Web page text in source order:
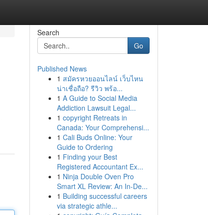
Search
Go
Published News
1 สมัครหวยออนไลน์ เว็บไหน
น่าเชื่อถือ? รีวิว พร้อ...
1 A Guide to Social Media
Addiction Lawsuit Legal...
1 copyright Retreats in
Canada: Your Comprehensi...
1 Cali Buds Online: Your
Guide to Ordering
1 Finding your Best
Registered Accountant Ex...
1 Ninja Double Oven Pro
Smart XL Review: An In-De...
1 Building successful careers
via strategic athle...